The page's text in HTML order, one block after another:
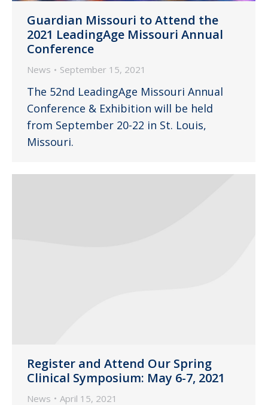
Guardian Missouri to Attend the
2021 LeadingAge Missouri Annual
Conference
News September 15, 2021
The 52nd LeadingAge Missouri Annual
Conference & Exhibition will be held
from September 20-22 in St. Louis,
Missouri.
Register and Attend Our Spring
Clinical Symposium: May 6-7, 2021
News April 15, 2021